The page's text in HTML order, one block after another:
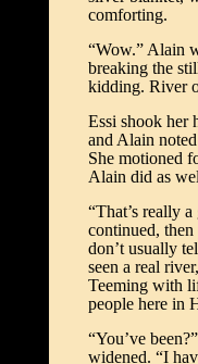
comforting.
“Wow.” Alain
breaking the
kidding. River
Essi shook her
and Alain
She motioned
Alain did as
“That’s really
continued,
don’t usually
seen a real
Teeming with
people here in
“You’ve
widened. “I